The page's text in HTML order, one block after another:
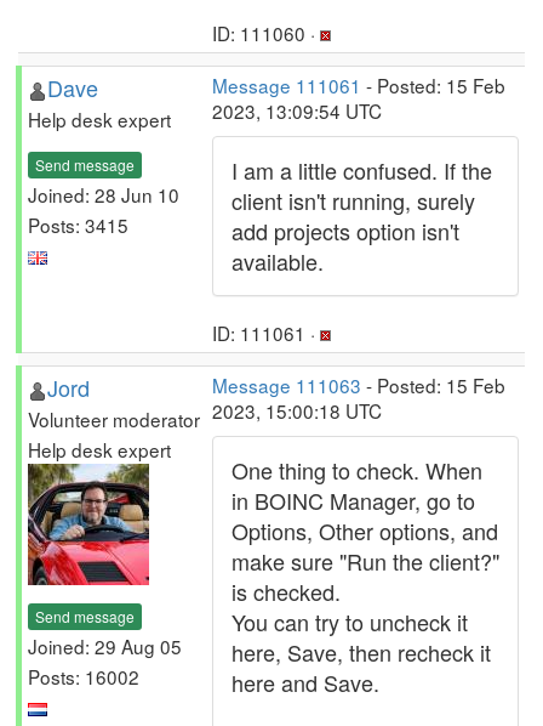
ID: 111060 ·
Dave
Help desk expert
Send message
Joined: 28 Jun 10
Posts: 3415
Message 111061 - Posted: 15 Feb
2023, 13:09:54 UTC
I am a little confused. If the
client isn't running, surely
add projects option isn't
available.
ID: 111061 ·
Jord
Volunteer moderator
Help desk expert
Send message
Joined: 29 Aug 05
Posts: 16002
Message 111063 - Posted: 15 Feb
2023, 15:00:18 UTC
One thing to check. When
in BOINC Manager, go to
Options, Other options, and
make sure "Run the client?"
is checked.
You can try to uncheck it
here, Save, then recheck it
here and Save.